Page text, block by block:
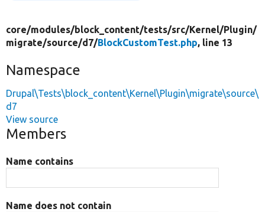
core/modules/block_content/tests/src/Kernel/Plugin/
migrate/source/d7/BlockCustomTest.php, line 13
Namespace
Drupal\Tests\block_content\Kernel\Plugin\migrate\source\
d7
View source
Members
Name contains
Name does not contain